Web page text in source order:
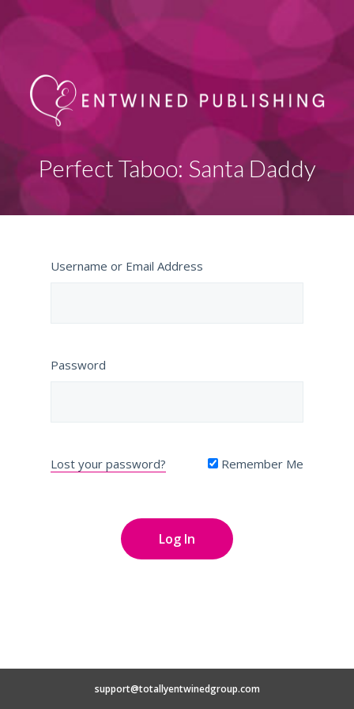
Perfect Taboo: Santa Daddy
Username or Email Address
Password
Lost your password? Remember Me
support@totallyentwinedgroup.com